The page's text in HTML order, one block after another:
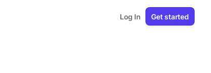
Log In Get started